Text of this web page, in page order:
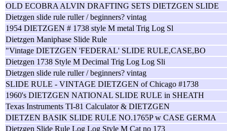
OLD ECOBRA ALVIN DRAFTING SETS DIETZGEN SLIDE
Dietzgen slide rule ruller / beginners? vintag
1954 DIETZGEN # 1738 style M metal Trig Log Sl
Dietzgen Maniphase Slide Rule
"Vintage DIETZGEN 'FEDERAL' SLIDE RULE,CASE,BO
Dietzgen 1738 Style M Decimal Trig Log Log Sli
Dietzgen slide rule ruller / beginners? vintag
SLIDE RULE - VINTAGE DIETZGEN of Chicago #1738
1960's DIETZGEN NATIONAL SLIDE RULE in SHEATH
Texas Instruments TI-81 Calculator & DIETZGEN
DIETZEN BASIK SLIDE RULE NO.1765P w CASE GERMA
Dietzgen Slide Rule Log Log Style M Cat no 173